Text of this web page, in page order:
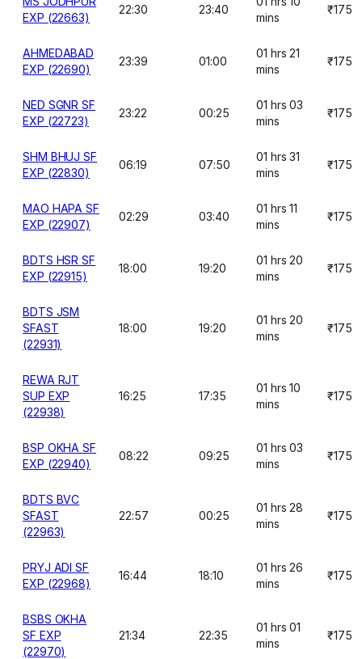
EXP (22663)
22:30 23:40
mins
₹175
AHMEDABAD
EXP (22690)
23:39 01:00
01 hrs 21
mins
₹175
NED SGNR SF
EXP (22723)
23:22 00:25
01 hrs 03
mins
₹175
SHM BHUJ SF
EXP (22830)
06:19 07:50
01 hrs 31
mins
₹175
MAO HAPA SF
EXP (22907)
02:29 03:40
01 hrs 11
mins
₹175
BDTS HSR SF
EXP (22915)
18:00 19:20
01 hrs 20
mins
₹175
BDTS JSM
SFAST
(22931)
18:00 19:20
01 hrs 20
mins
₹175
REWA RJT
SUP EXP
(22938)
16:25 17:35
01 hrs 10
mins
₹175
BSP OKHA SF
EXP (22940)
08:22 09:25
01 hrs 03
mins
₹175
BDTS BVC
SFAST
(22963)
22:57 00:25
01 hrs 28
mins
₹175
PRYJ ADI SF
EXP (22968)
16:44 18:10
01 hrs 26
mins
₹175
BSBS OKHA
SF EXP
(22970)
21:34 22:35
01 hrs 01
mins
₹175